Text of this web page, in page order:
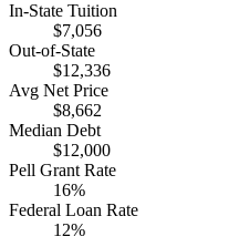
In-State Tuition
$7,056
Out-of-State
$12,336
Avg Net Price
$8,662
Median Debt
$12,000
Pell Grant Rate
16%
Federal Loan Rate
12%